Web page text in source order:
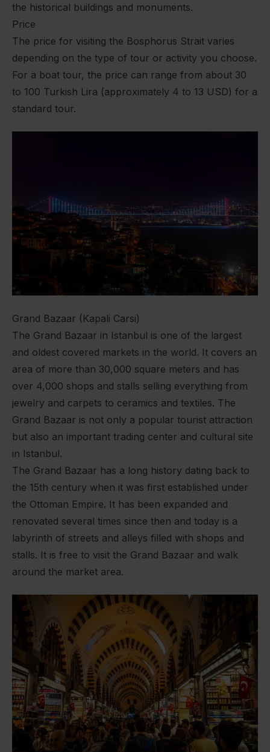
the historical buildings and monuments.
Price
The price for visiting the Bosphorus Strait varies
depending on the type of tour or activity you choose.
For a boat tour, the price can range from about 30
to 100 Turkish Lira (approximately 4 to 13 USD) for a
standard tour.
Grand Bazaar (Kapali Carsi)
The Grand Bazaar in Istanbul is one of the largest
and oldest covered markets in the world. It covers an
area of more than 30,000 square meters and has
over 4,000 shops and stalls selling everything from
jewelry and carpets to ceramics and textiles. The
Grand Bazaar is not only a popular tourist attraction
but also an important trading center and cultural site
in Istanbul.
The Grand Bazaar has a long history dating back to
the 15th century when it was first established under
the Ottoman Empire. It has been expanded and
renovated several times since then and today is a
labyrinth of streets and alleys filled with shops and
stalls. It is free to visit the Grand Bazaar and walk
around the market area.